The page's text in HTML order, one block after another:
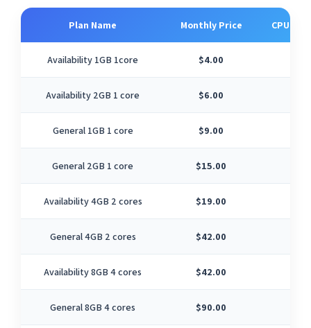
Plan Name Monthly Price CPU
Availability 1GB 1core $4.00
Availability 2GB 1 core $6.00
General 1GB 1 core $9.00
General 2GB 1 core $15.00
Availability 4GB 2 cores $19.00
General 4GB 2 cores $42.00
Availability 8GB 4 cores $42.00
General 8GB 4 cores $90.00